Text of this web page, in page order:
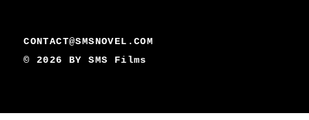
CONTACT@SMSNOVEL.COM
© 2026 BYSMS Films